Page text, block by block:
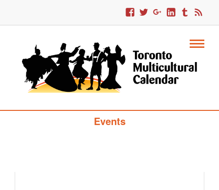
Toronto Multicultural Calendar Of
Events